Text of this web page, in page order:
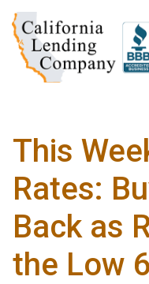
This
Rates:
Back as
the Low